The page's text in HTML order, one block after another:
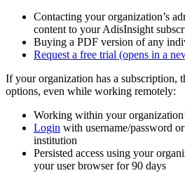
Contacting your organization’s
content to your AdisInsight
Buying a PDF version of any
Request a free trial (opens in a
If your organization has a subscription,
options, even while working remotely:
Working within your
Login with username/password
institution
Persisted access using your
your user browser for 90 days